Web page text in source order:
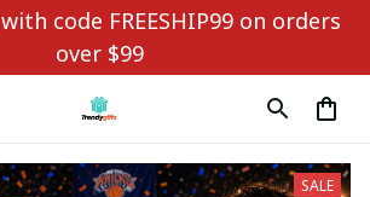
code FREESHIP99 on orders
over $99
SALE